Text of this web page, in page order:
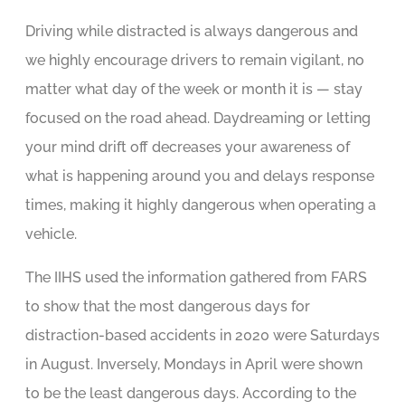
Driving while distracted is always dangerous and
we highly encourage drivers to remain vigilant, no
matter what day of the week or month it is — stay
focused on the road ahead. Daydreaming or letting
your mind drift off decreases your awareness of
what is happening around you and delays response
times, making it highly dangerous when operating a
vehicle.
The IIHS used the information gathered from FARS
to show that the most dangerous days for
distraction-based accidents in 2020 were Saturdays
in August. Inversely, Mondays in April were shown
to be the least dangerous days. According to the